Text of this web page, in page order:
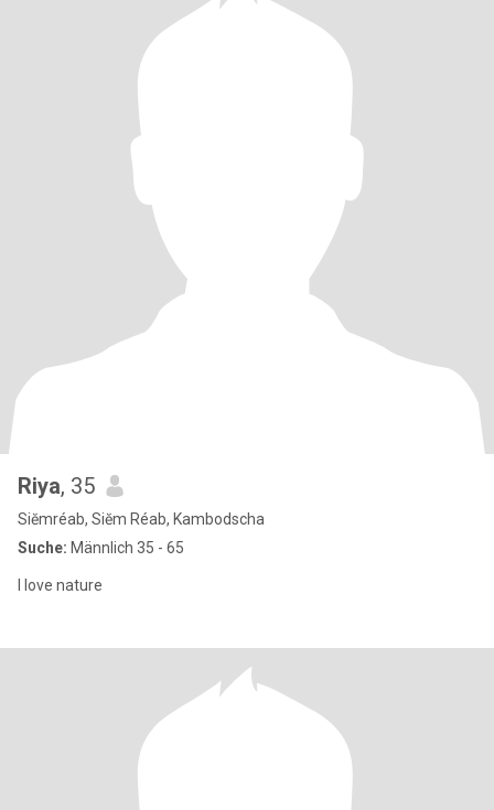
Riya, 35
Siĕmréab, Siĕm Réab, Kambodscha
Suche: Männlich 35 - 65
I love nature